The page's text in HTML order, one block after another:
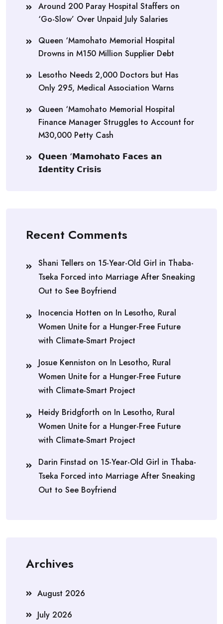
Around 200 Paray Hospital Staffers on
‘Go-Slow’ Over Unpaid July Salaries
Queen ‘Mamohato Memorial Hospital
Drowns in M150 Million Supplier Debt
Lesotho Needs 2,000 Doctors but Has
Only 295, Medical Association Warns
Queen ‘Mamohato Memorial Hospital
Finance Manager Struggles to Account for
M30,000 Petty Cash
𝗤𝘂𝗲𝗲𝗻 ‘𝗠𝗮𝗺𝗼𝗵𝗮𝘁𝗼 𝗙𝗮𝗰𝗲𝘀 𝗮𝗻
𝗜𝗱𝗲𝗻𝘁𝗶𝘁𝘆 𝗖𝗿𝗶𝘀𝗶𝘀
Recent Comments
Shani Tellers on 15-Year-Old Girl in Thaba-
Tseka Forced into Marriage After Sneaking
Out to See Boyfriend
Inocencia Hotten on In Lesotho, Rural
Women Unite for a Hunger-Free Future
with Climate-Smart Project
Josue Kenniston on In Lesotho, Rural
Women Unite for a Hunger-Free Future
with Climate-Smart Project
Heidy Bridgforth on In Lesotho, Rural
Women Unite for a Hunger-Free Future
with Climate-Smart Project
Darin Finstad on 15-Year-Old Girl in Thaba-
Tseka Forced into Marriage After Sneaking
Out to See Boyfriend
Archives
August 2026
July 2026